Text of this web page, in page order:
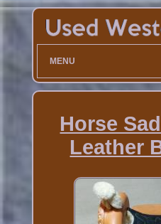
MENU
Horse
Leather